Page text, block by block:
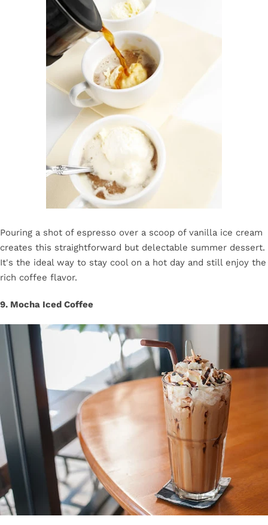
Pouring a shot of espresso over a scoop of vanilla ice cream
creates this straightforward but delectable summer dessert.
It's the ideal way to stay cool on a hot day and still enjoy the
rich coffee flavor.
9. Mocha Iced Coffee